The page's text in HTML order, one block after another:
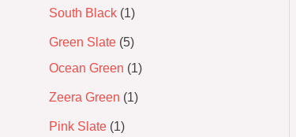
South Black 1
Green Slate 5
Ocean Green
1
Zeera Green 1
Pink Slate 1